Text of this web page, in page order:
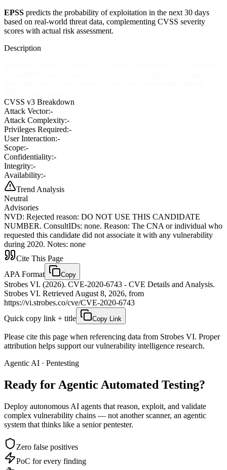
EPSS predicts the probability of exploitation in the next 30 days
based on real-world threat data, complementing CVSS severity
scores with actual risk assessment.
Description
CVSS v3 Breakdown
Attack Vector:-
Attack Complexity:-
Privileges Required:-
User Interaction:-
Scope:-
Confidentiality:-
Integrity:-
Availability:-
Trend Analysis
Neutral
Advisories
NVD: Rejected reason: DO NOT USE THIS CANDIDATE
NUMBER. ConsultIDs: none. Reason: The CNA or individual who
requested this candidate did not associate it with any vulnerability
during 2020. Notes: none
Cite This Page
APA Format
Copy
Strobes VI. (2026). CVE-2020-6743 - CVE Details and Analysis.
Strobes VI. Retrieved August 8, 2026, from
https://vi.strobes.co/cve/CVE-2020-6743
Quick copy link + title
Copy Link
Please cite this page when referencing data from Strobes VI. Proper
attribution helps support our vulnerability intelligence research.
Agentic AI · Pentesting
Ready for Agentic Automated Testing?
Deploy autonomous AI agents that reason, exploit, and validate
complex vulnerability chains — not another scanner, an agentic
system that thinks like a senior pentester.
Zero false positives
PoC for every finding